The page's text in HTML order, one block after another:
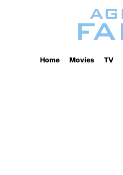
Home Movies TV